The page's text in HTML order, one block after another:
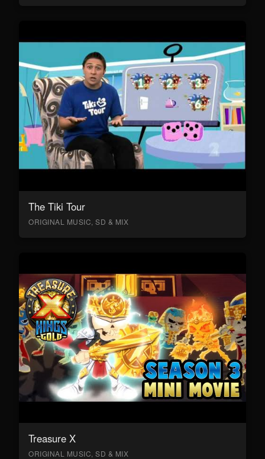
The Tiki Tour
ORIGINAL MUSIC, SD & MIX
Treasure X
ORIGINAL MUSIC, SD & MIX